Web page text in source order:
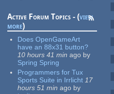
Active Forum Topics - (view
more)
Does OpenGameArt
have an 88x31 button?
10 hours 41 min ago by
Spring Spring
Programmers for Tux
Sports Suite in Irrlicht 17
hours 51 min ago by